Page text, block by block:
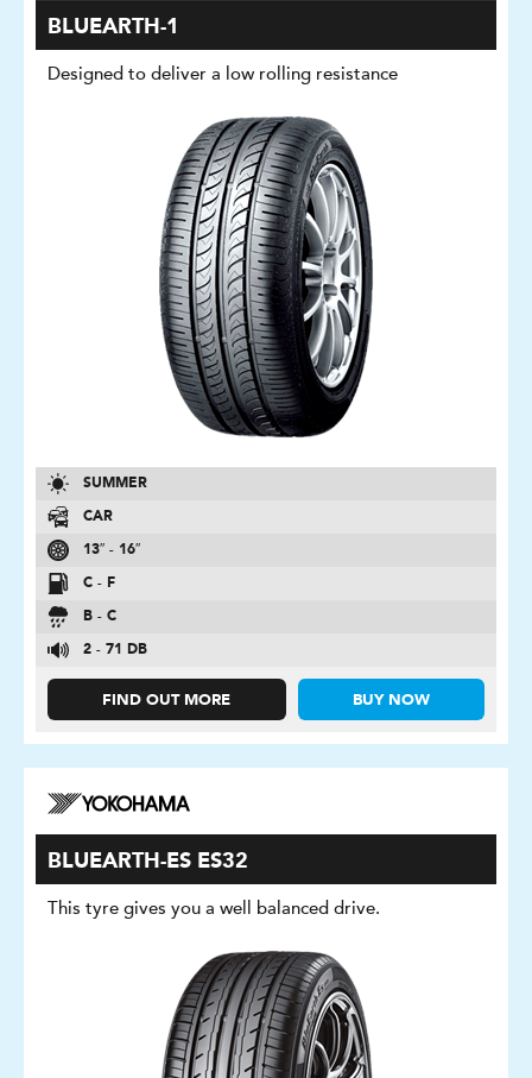
BLUEARTH-1
Designed to deliver a low rolling resistance
SUMMER
CAR
13″ - 16″
C - F
B - C
2 - 71 DB
FIND OUT MORE BUY NOW
BLUEARTH-ES ES32
This tyre gives you a well balanced drive.